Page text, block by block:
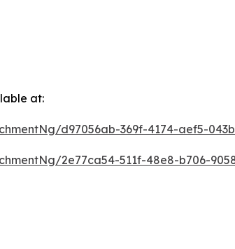
at:
d97056ab-369f-4174-aef5-
2e77ca54-511f-48e8-b706-